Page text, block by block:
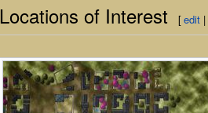
Locations of Interest [edit|